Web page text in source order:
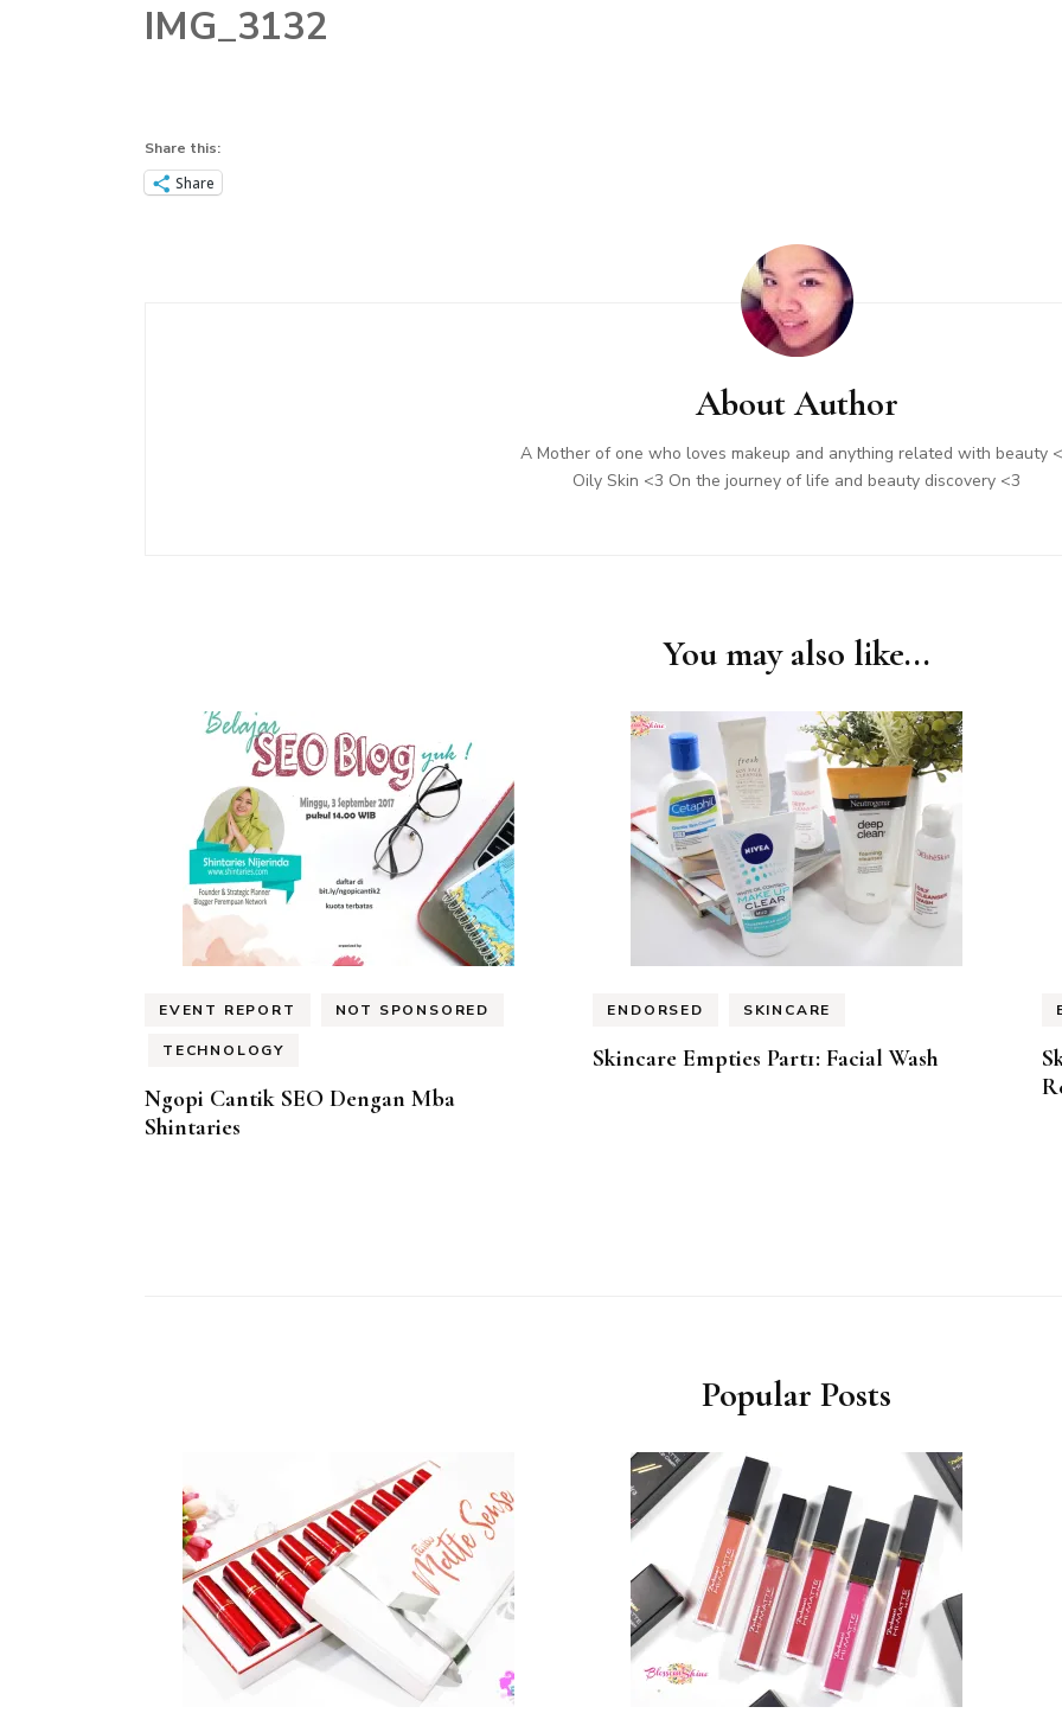
IMG_3132
Share this:
Share
About Author
A Mother of one who loves makeup and anything related with beauty
Oily Skin <3 On the journey of life and beauty discovery <3
You may also like...
EVENT REPORT NOT SPONSORED
TECHNOLOGY
Ngopi Cantik SEO Dengan Mba
Shintaries
ENDORSED SKINCARE
Skincare Empties Part1: Facial Wash
Popular Posts